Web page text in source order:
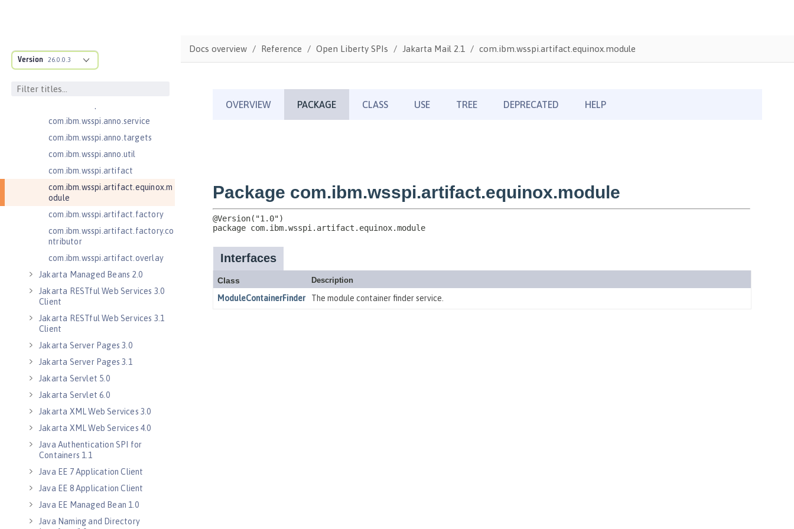
Version 26.0.0.3
com.ibm.wsspi.adaptable.module
.adapters
com.ibm.wsspi.anno.classsource
com.ibm.wsspi.anno.service
com.ibm.wsspi.anno.targets
com.ibm.wsspi.anno.util
com.ibm.wsspi.artifact
com.ibm.wsspi.artifact.equinox.m
odule
com.ibm.wsspi.artifact.factory
com.ibm.wsspi.artifact.factory.co
ntributor
com.ibm.wsspi.artifact.overlay
Jakarta Managed Beans 2.0
Jakarta RESTful Web Services 3.0
Client
Jakarta RESTful Web Services 3.1
Client
Jakarta Server Pages 3.0
Jakarta Server Pages 3.1
Jakarta Servlet 5.0
Jakarta Servlet 6.0
Jakarta XML Web Services 3.0
Jakarta XML Web Services 4.0
Java Authentication SPI for
Containers 1.1
Java EE 7 Application Client
Java EE 8 Application Client
Java EE Managed Bean 1.0
Java Naming and Directory
Docs overview Reference Open Liberty SPIs Jakarta Mail 2.1 com.ibm.wsspi.artifact.equinox.module